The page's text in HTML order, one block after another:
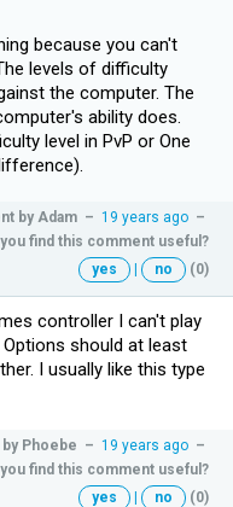
because you can't
levels of difficulty
the computer. The
ability does.
level in PvP or One
by Adam – 19 years ago –
you find this comment useful?
yes
| no (0)
controller I can't play
should at least
I usually like this type
Phoebe – 19 years ago –
you find this comment useful?
yes
| no (0)